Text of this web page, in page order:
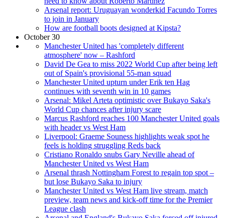
Arsenal report: Uruguayan wonderkid Facundo Torres
to join in January
How are football boots designed at Kipsta?
October 30
Manchester United has 'completely different
atmosphere' now – Rashford
David De Gea to miss 2022 World Cup after being left
out of Spain's provisional 55-man squad
Manchester United upturn under Erik ten Hag
continues with seventh win in 10 games
Arsenal: Mikel Arteta optimistic over Bukayo Saka's
World Cup chances after injury scare
Marcus Rashford reaches 100 Manchester United goals
with header vs West Ham
Liverpool: Graeme Souness highlights weak spot he
feels is holding struggling Reds back
Cristiano Ronaldo snubs Gary Neville ahead of
Manchester United vs West Ham
Arsenal thrash Nottingham Forest to regain top spot –
but lose Bukayo Saka to injury
Manchester United vs West Ham live stream, match
preview, team news and kick-off time for the Premier
League clash